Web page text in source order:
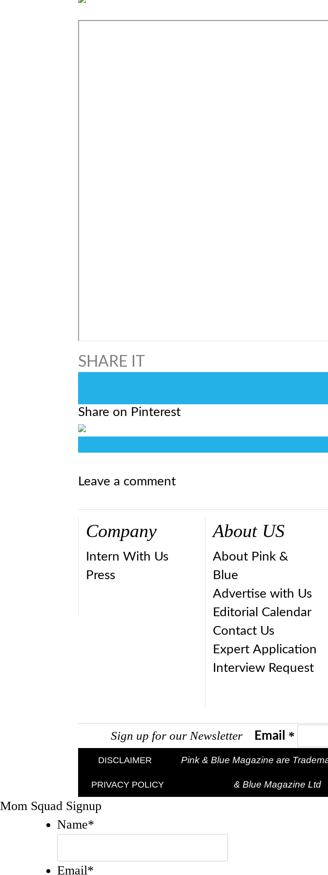
Share on Pinterest
Leave a comment
Company
Intern With Us
Press
About US
About Pink &
Blue
Advertise with Us
Editorial Calendar
Contact Us
Expert Application
Interview Request
Sign up for our Newsletter Email *
DISCLAIMER
PRIVACY POLICY
Pink & Blue Magazine are
& Blue Magazine Ltd
Mom Squad Signup
Name*
Email*